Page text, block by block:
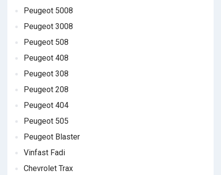
Peugeot 5008
Peugeot 3008
Peugeot 508
Peugeot 408
Peugeot 308
Peugeot 208
Peugeot 404
Peugeot 505
Peugeot Blaster
Vinfast Fadi
Chevrolet Trax